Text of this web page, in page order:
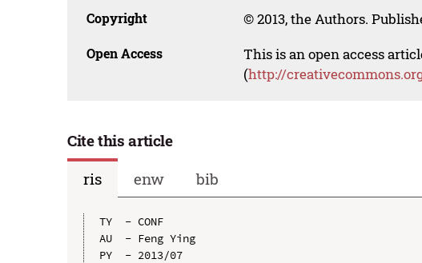
Copyright © 2013, the Authors.
Open Access
This is an open access
(http://
Cite this article
ris
enw bib
TY  - CONF
AU  - Feng Ying
PY  - 2013/07